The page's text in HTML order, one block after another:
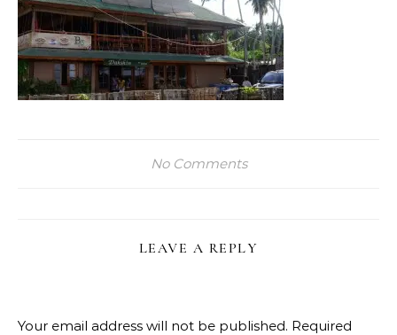
No Comments
LEAVE A REPLY
Your email address will not be published. Required